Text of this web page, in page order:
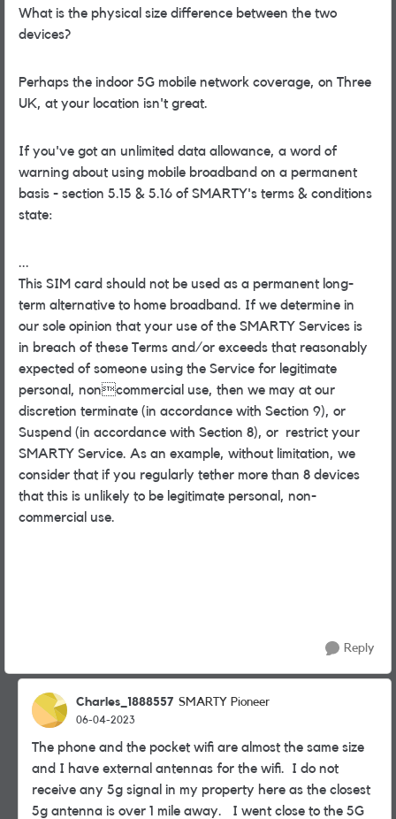
What is the physical size difference between the two
devices?
Perhaps the indoor 5G mobile network coverage, on Three
UK, at your location isn't great.
If you've got an unlimited data allowance, a word of
warning about using mobile broadband on a permanent
basis - section 5.15 & 5.16 of SMARTY's terms & conditions
state:
...
This SIM card should not be used as a permanent long-
term alternative to home broadband. If we determine in
our sole opinion that your use of the SMARTY Services is
in breach of these Terms and/or exceeds that reasonably
expected of someone using the Service for legitimate
personal, noncommercial use, then we may at our
discretion terminate (in accordance with Section 9), or
Suspend (in accordance with Section 8), or restrict your
SMARTY Service. As an example, without limitation, we
consider that if you regularly tether more than 8 devices
that this is unlikely to be legitimate personal, non-
commercial use.
Reply
Charles_1888557 SMARTY Pioneer
06-04-2023
The phone and the pocket wifi are almost the same size
and I have external antennas for the wifi. I do not
receive any 5g signal in my property here as the closest
5g antenna is over 1 mile away. I went close to the 5G